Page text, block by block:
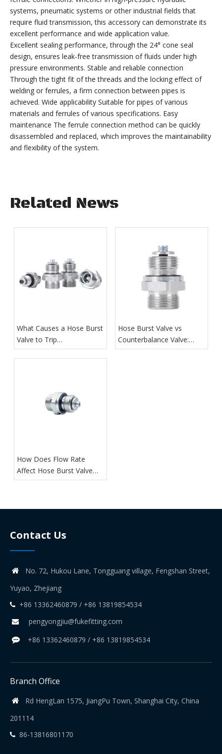
systems, pneumatic systems or other industrial fields that
require fluid transmission, this accessory can demonstrate its
excellent performance and wide application value.
Excellent sealing performance, through the 24° cone seal
design, ensures leak-free transmission of fluids under high
pressure environments. Stable and reliable connection
Through the tight fit of the threads and the locking effect of
welding or ferrules, a firm connection between pipes is
achieved. Wide applicability Suitable for pipes of various
materials and ferrules of various specifications. Easy
maintenance The ferrule connection method can be quickly
disassembled and replaced, which improves the maintainability
and flexibility of the system.
Related News
What Causes a Hose Burst
Valve to Trip
Unexpectedly?
Hose Burst Valve vs
Counterbalance Valve:
What Is the Difference?
How Does Flow Rate
Affect Hose Burst Valve
Performance?
Contact Us

No. 72, Hukou Lane, Tongguang village, Fengshan Street,
Yuyao, Zhejiang
 +86 13362460879 / +86 13819854534
 pengyongjiu@fukefitting.com
 +86 13362460879 / +86 13819854534
Branch Office

Rd HengLan 1575, JiangPu Town, Shanghai City, China
201114
 86-13816801170